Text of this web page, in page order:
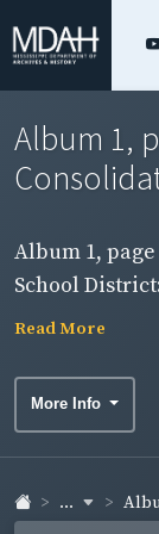
Album 1,
Album 1,
School
Colored
School."
Read More
More Info
...